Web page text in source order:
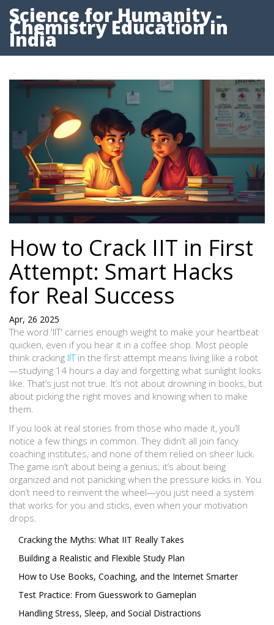
Science for Humanity -
Chemistry Education in
India
How to Crack IIT in First
Attempt: Smart Hacks
for Real Success
Apr, 26 2025
The word 'IIT' carries enough weight to make your heartbeat
quicken, even if you hear it in a coffee shop. Most people
think cracking IITin the first attempt means living like a robot
—studying 14 hours a day and forgetting what sunlight looks
like. That’s just not true. It’s not about drowning in books, but
about picking the right moves and knowing when to make
them.
If you look at real stories from those who made it, you’ll
notice a few things in common. They didn’t all join fancy
coaching institutes, and none of them relied on sheer luck.
The game isn’t about being a genius; it’s about being
organized and not panicking when the pressure kicks in. You
don’t need to reinvent the wheel—you just need a system
that works for you and sticks, even when your motivation
drops.
Cracking the Myths: What IIT Really Takes
Building a Realistic and Flexible Study Plan
How to Use Books, Coaching, and the Internet Smarter
Test Practice: From Guesswork to Gameplan
Handling Stress, Sleep, and Social Distractions